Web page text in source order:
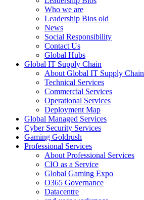
Who we are
Leadership Bios old
News
Social Responsibility
Contact Us
Global Hubs
Global IT Supply Chain
About Global IT Supply Chain
Technical Services
Commercial Services
Operational Services
Deployment Map
Global Managed Services
Cyber Security Services
Gaming Goldrush
Professional Services
About Professional Services
CIO as a Service
Global Gaming Expo
O365 Governance
Datacentre